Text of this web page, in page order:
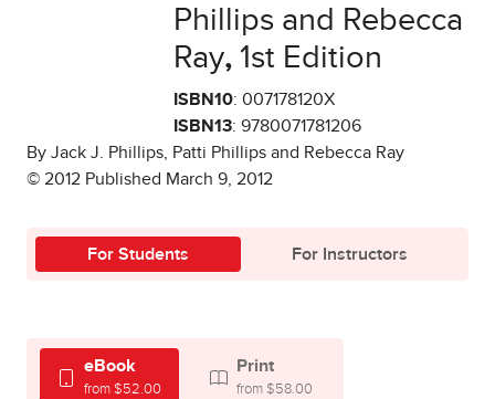
Phillips and Rebecca
Ray,1st Edition
ISBN10: 007178120X
ISBN13: 9780071781206
By Jack J. Phillips, Patti Phillips and Rebecca Ray
© 2012 Published March 9, 2012
For Students For Instructors
eBook
from $52.00
Print
from $58.00